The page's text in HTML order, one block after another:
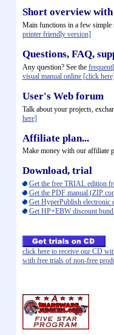
Short overview with
Main functions in a few simple
printer friendly version]
Questions, FAQ,
Any question? See the
visual manual online [click
User's Web forum
Talk about your projects,
here]
Affiliate plan...
Make money with our affiliate
Download, trial
Get the free TRIAL edition
Get the PDF manual (ZIP
Get HyperPublish electronic
Get HP+EBW discount
click here to receive our CD
with free trials of non-free